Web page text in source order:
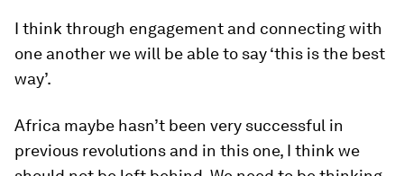
I think through engagement and connecting with
one another we will be able to say ‘this is the best
way’.
Africa maybe hasn’t been very successful in
previous revolutions and in this one, I think we